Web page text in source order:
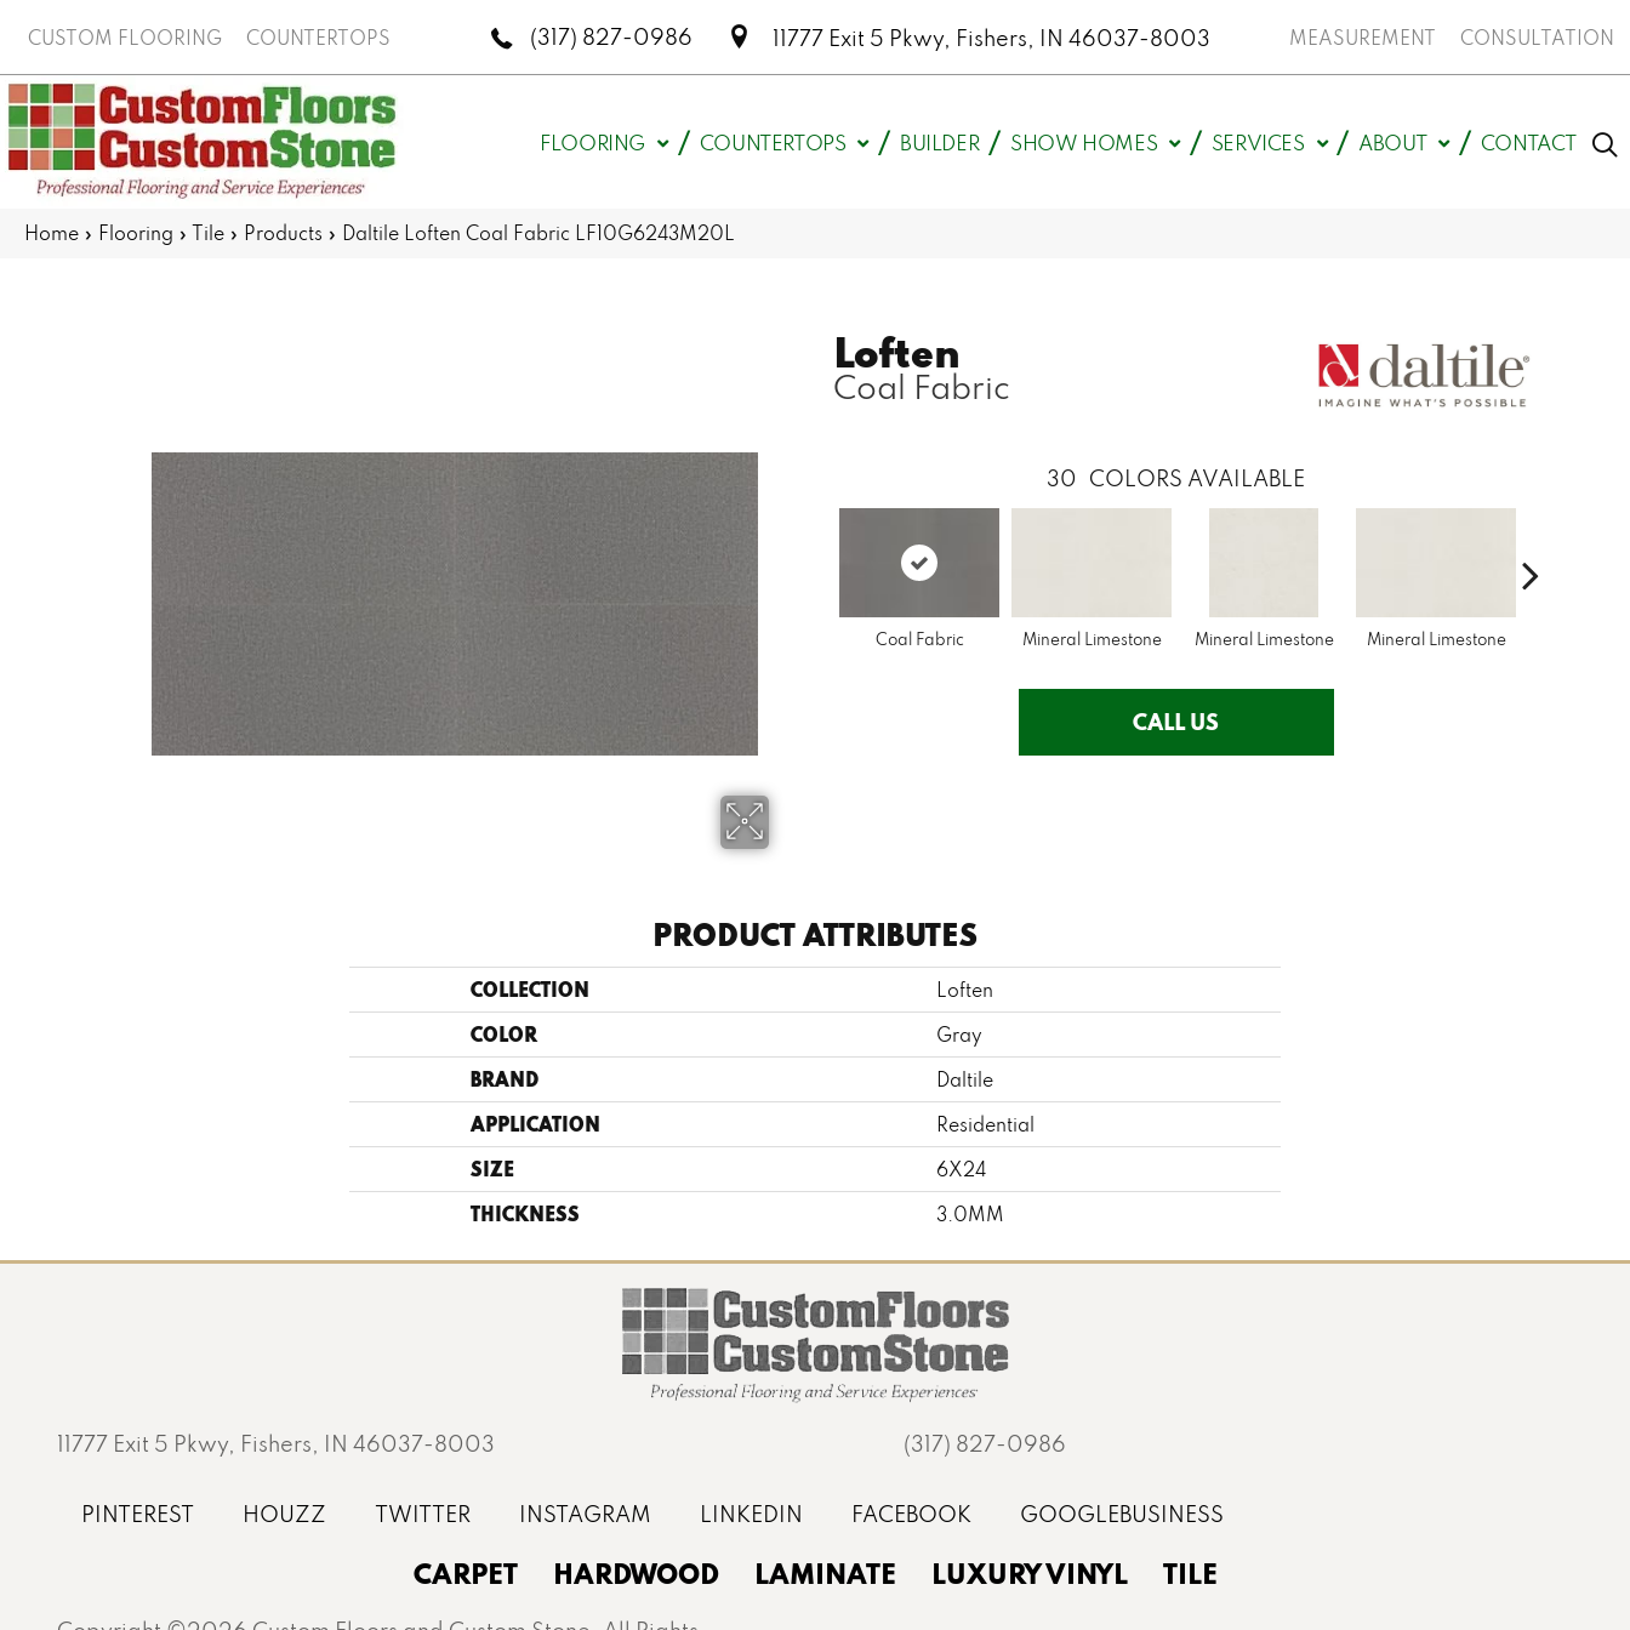
CUSTOM FLOORING COUNTERTOPS (317) 827-0986 11777 Exit 5 Pkwy, Fishers, IN 46037-8003 MEASUREMENT CONSULTATION
FLOORING COUNTERTOPS BUILDER SHOW HOMES SERVICES ABOUT CONTACT
Home » Flooring » Tile » Products » Daltile Loften Coal Fabric LF10G6243M20L
Loften
Coal Fabric
30 COLORS AVAILABLE
Coal Fabric Mineral Limestone Mineral Limestone Mineral Limestone
CALL US
PRODUCT ATTRIBUTES
COLLECTION Loften
COLOR Gray
BRAND Daltile
APPLICATION Residential
SIZE 6X24
THICKNESS 3.0MM
11777 Exit 5 Pkwy, Fishers, IN 46037-8003 (317) 827-0986
CARPET HARDWOOD LAMINATE LUXURY VINYL TILE